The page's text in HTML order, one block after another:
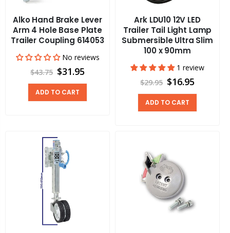
Alko Hand Brake Lever
Arm 4 Hole Base Plate
Trailer Coupling 614053
No reviews
$43.75 $31.95
ADD TO CART
Ark LDU10 12V LED
Trailer Tail Light Lamp
Submersible Ultra Slim
100 x 90mm
1 review
$29.95 $16.95
ADD TO CART